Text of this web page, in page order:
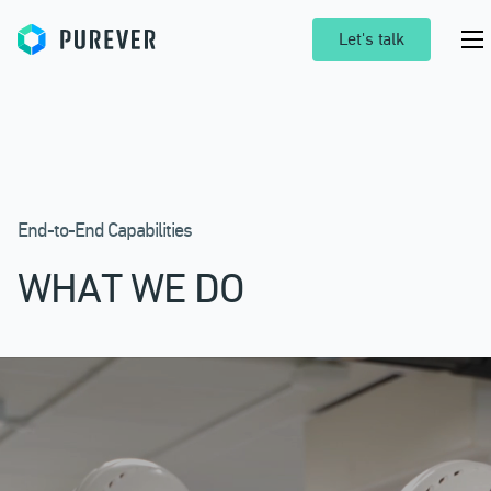
Purever Let's talk
End-to-End Capabilities
WHAT WE DO